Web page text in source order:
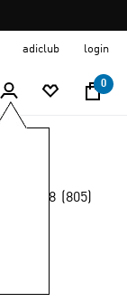
adiclub login
0
4.8 (805)